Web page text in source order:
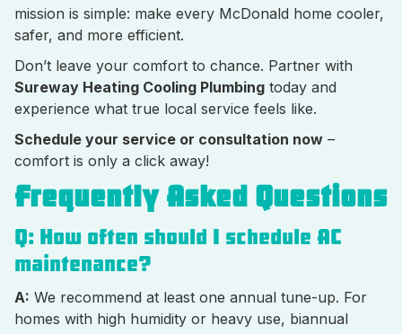
mission is simple: make every McDonald home cooler,
safer, and more efficient.
Don’t leave your comfort to chance. Partner with
Sureway Heating Cooling Plumbing today and
experience what true local service feels like.
Schedule your service or consultation now –
comfort is only a click away!
Frequently Asked Questions
Q: How often should I schedule AC
maintenance?
A: We recommend at least one annual tune-up. For
homes with high humidity or heavy use, biannual